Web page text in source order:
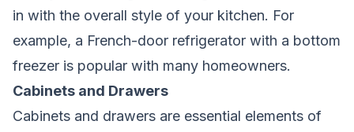
in with the overall style of your kitchen. For
example, a French-door refrigerator with a bottom
freezer is popular with many homeowners.
Cabinets and Drawers
Cabinets and drawers are essential elements of